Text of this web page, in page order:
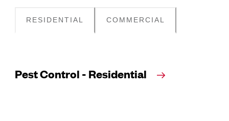
RESIDENTIAL COMMERCIAL
Pest Control - Residential